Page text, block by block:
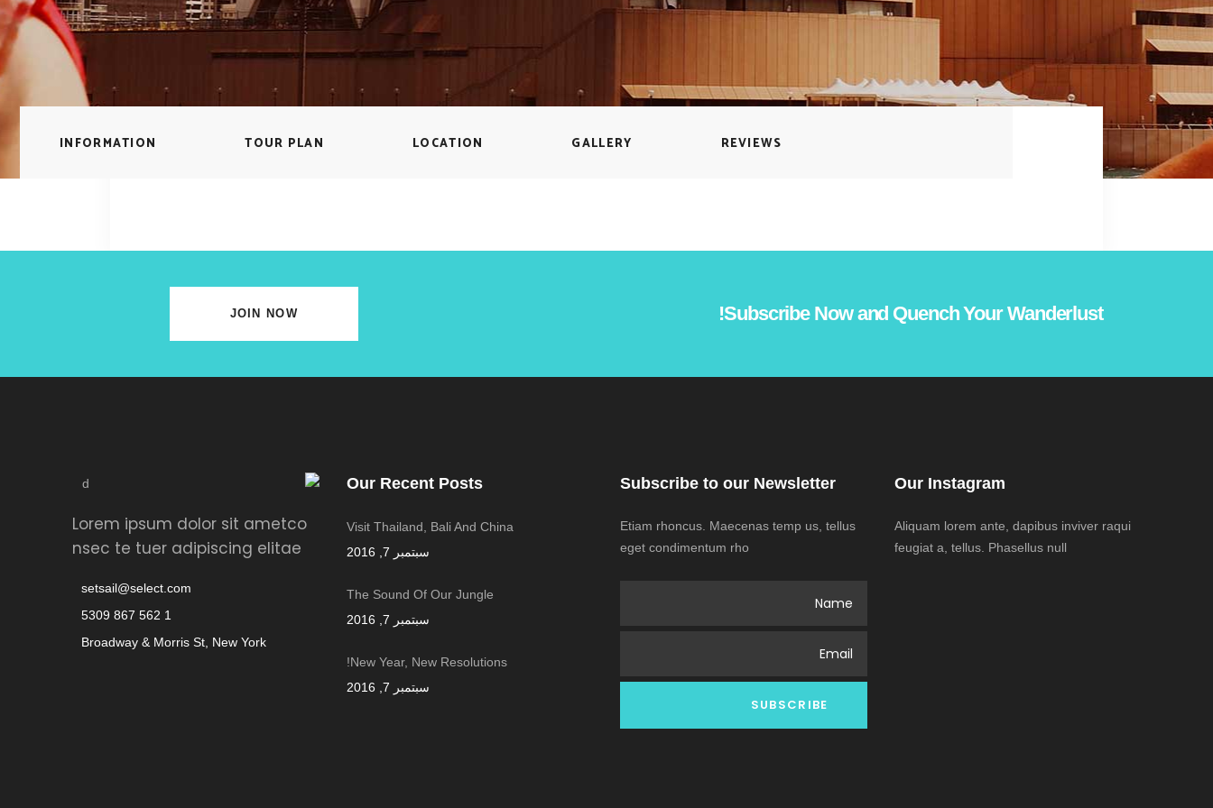
Sections
Carousel
Parallax Section
Call To Action
Icon with text
INFORMATION TOUR PLAN LOCATION GALLERY REVIEWS
Subscribe Now and Quench Your Wanderlust!
JOIN NOW
Lorem ipsum dolor sit ametco
nsec te tuer adipiscing elitae
setsail@select.com
1 562 867 5309
Broadway & Morris St, New York
Our Recent Posts
Visit Thailand, Bali And China
سبتمبر 7, 2016
The Sound Of Our Jungle
سبتمبر 7, 2016
New Year, New Resolutions!
سبتمبر 7, 2016
Subscribe to our Newsletter
Etiam rhoncus. Maecenas temp us, tellus
eget condimentum rho
Our Instagram
Aliquam lorem ante, dapibus inviver raqui
feugiat a, tellus. Phasellus null